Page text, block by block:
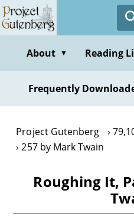
Skip
to
contentAbout ▼ Reading
Frequently
Project Gutenberg
257 by Mark Twain
Roughing It,